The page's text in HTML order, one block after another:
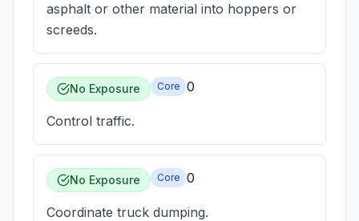
asphalt or other material into hoppers or
screeds.
No Exposure Core 0
Control traffic.
No Exposure Core 0
Coordinate truck dumping.